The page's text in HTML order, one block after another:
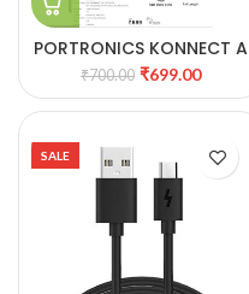
PORTRONICS KONNECT A
60W Type C to Type C
Nylon Braided Cable
₹700.00 ₹699.00
SALE